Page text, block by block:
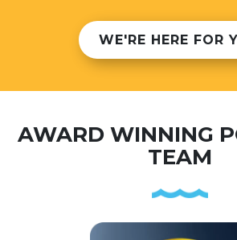
WE'RE HERE FOR
AWARD WINNING
TEAM